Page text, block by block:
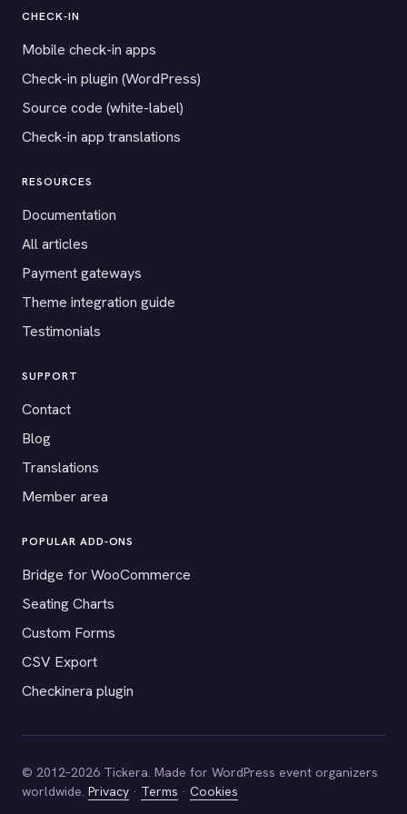
CHECK-IN
Mobile check-in apps
Check-in plugin (WordPress)
Source code (white-label)
Check-in app translations
RESOURCES
Documentation
All articles
Payment gateways
Theme integration guide
Testimonials
SUPPORT
Contact
Blog
Translations
Member area
POPULAR ADD-ONS
Bridge for WooCommerce
Seating Charts
Custom Forms
CSV Export
Checkinera plugin
© 2012–2026 Tickera. Made for WordPress event organizers
worldwide. Privacy · Terms · Cookies